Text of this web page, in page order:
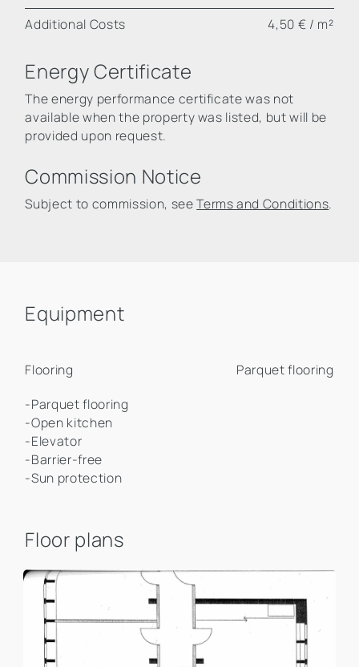
Additional Costs
4,50 € / m²
Energy Certificate
The energy performance certificate was not
available when the property was listed, but will be
provided upon request.
Commission Notice
Subject to commission, seeTerms and Conditions.
Equipment
Flooring
Parquet flooring
-Parquet flooring
-Open kitchen
-Elevator
-Barrier-free
-Sun protection
Floor plans